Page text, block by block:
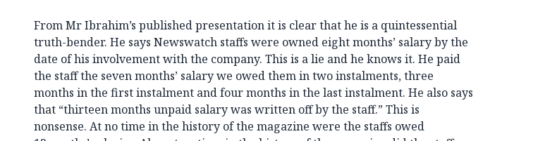
From Mr Ibrahim’s published presentation it is clear that he is a quintessential
truth-bender. He says Newswatch staffs were owned eight months’ salary by the
date of his involvement with the company. This is a lie and he knows it. He paid
the staff the seven months’ salary we owed them in two instalments, three
months in the first instalment and four months in the last instalment. He also says
that “thirteen months unpaid salary was written off by the staff.” This is
nonsense. At no time in the history of the magazine were the staffs owed